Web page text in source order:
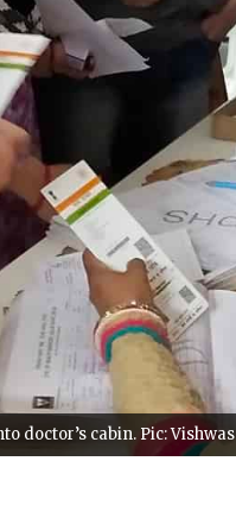
doctor’s cabin. Pic: Vishwas